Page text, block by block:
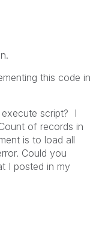
this code in
script? I
of records in
is to load all
Could you
I posted in my